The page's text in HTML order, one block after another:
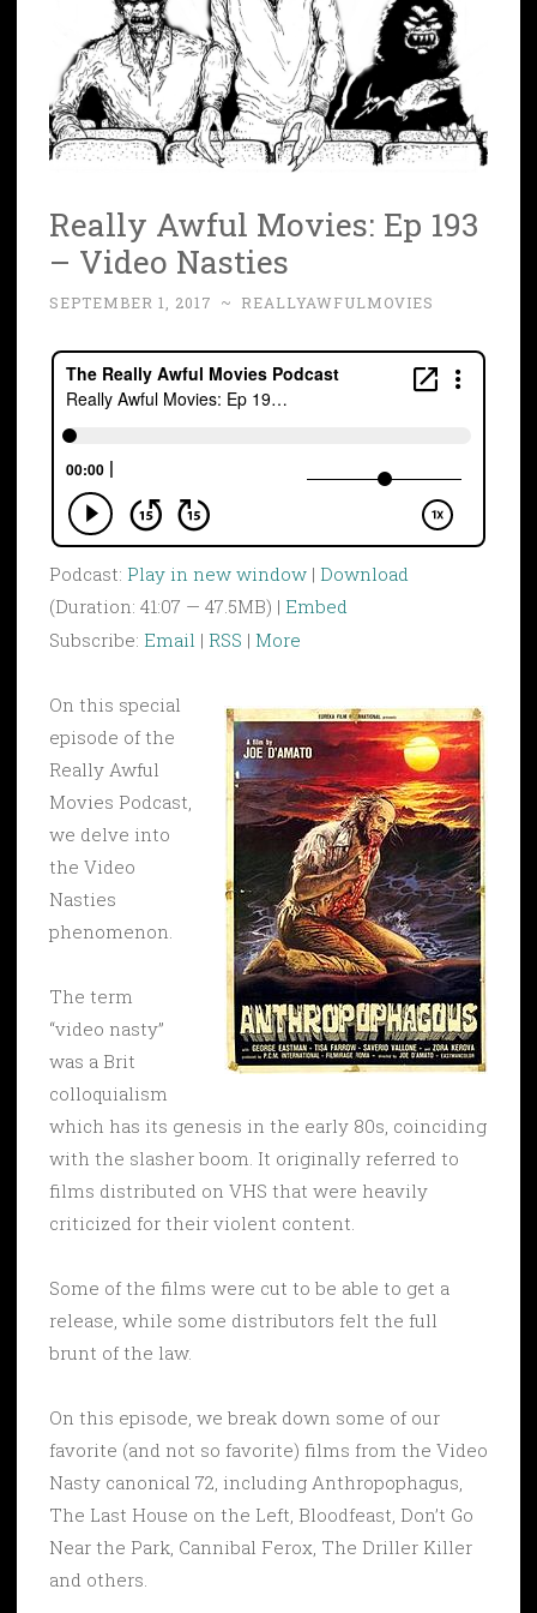
Really Awful Movies: Ep 193
– Video Nasties
SEPTEMBER 1, 2017 ~ REALLYAWFULMOVIES
Podcast: Play in new window | Download
(Duration: 41:07 — 47.5MB) | Embed
Subscribe: Email | RSS | More
On this special
episode of the
Really Awful
Movies Podcast,
we delve into
the Video
Nasties
phenomenon.
The term
“video nasty”
was a Brit
colloquialism
which has its genesis in the early 80s, coinciding
with the slasher boom. It originally referred to
films distributed on VHS that were heavily
criticized for their violent content.
Some of the films were cut to be able to get a
release, while some distributors felt the full
brunt of the law.
On this episode, we break down some of our
favorite (and not so favorite) films from the Video
Nasty canonical 72, including Anthropophagus,
The Last House on the Left, Bloodfeast, Don’t Go
Near the Park, Cannibal Ferox, The Driller Killer
and others.